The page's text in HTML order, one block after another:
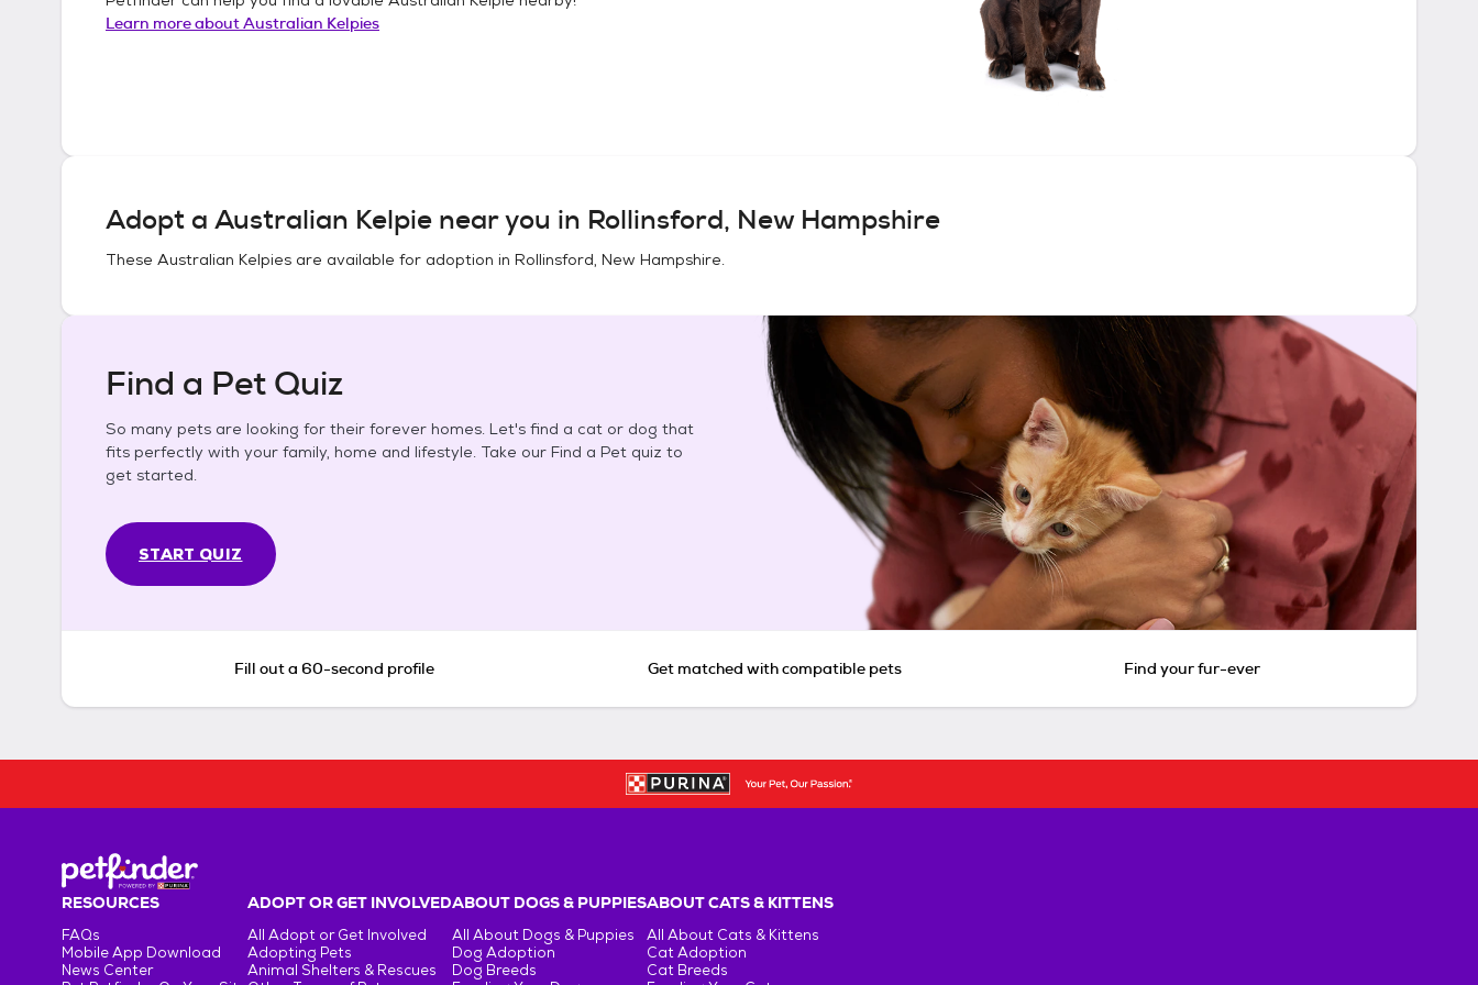
Learn more aboutAustralian Kelpies
Adopt a Australian Kelpie near you in Rollinsford, New Hampshire
These Australian Kelpies are available for adoption in Rollinsford, New Hampshire.
Find a Pet Quiz
So many pets are looking for their forever homes. Let's find a cat or dog that
fits perfectly with your family, home and lifestyle. Take our Find a Pet quiz to
get started.
START QUIZ
Fill out a 60-second profile Get matched with compatible pets Find your fur-ever
RESOURCES
FAQs
Mobile App Download
News Center
ADOPT OR GET INVOLVED
All Adopt or Get Involved
Adopting Pets
Animal Shelters & Rescues
ABOUT DOGS & PUPPIES
All About Dogs & Puppies
Dog Adoption
Dog Breeds
ABOUT CATS & KITTENS
All About Cats & Kittens
Cat Adoption
Cat Breeds